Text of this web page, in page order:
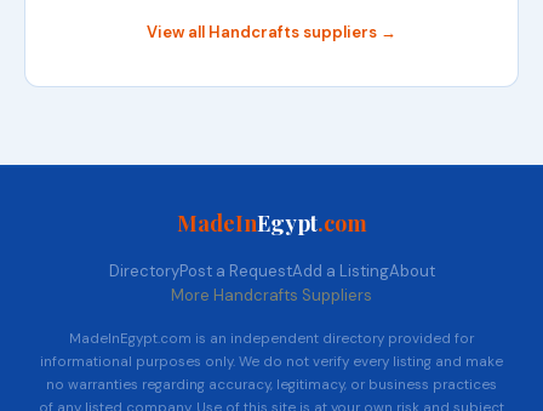
View all Handcrafts suppliers →
MadeInEgypt.com
DirectoryPost a RequestAdd a ListingAbout
More Handcrafts Suppliers
MadeInEgypt.com is an independent directory provided for
informational purposes only. We do not verify every listing and make
no warranties regarding accuracy, legitimacy, or business practices